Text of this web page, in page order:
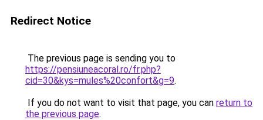
Redirect Notice
The previous page is sending you to
https://pensiuneacoral.ro/fr.php?
cid=30&kys=mules%20confort&g=9.
If you do not want to visit that page, you can return to
the previous page.